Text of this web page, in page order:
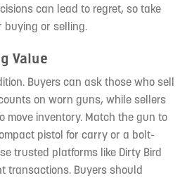
can lead to regret, so take
buying or selling.
Value
Buyers can ask those who sell
on worn guns, while sellers
move inventory. Match the gun to
pistol for carry or a bolt-
trusted platforms like Dirty Bird
transactions. Buyers should